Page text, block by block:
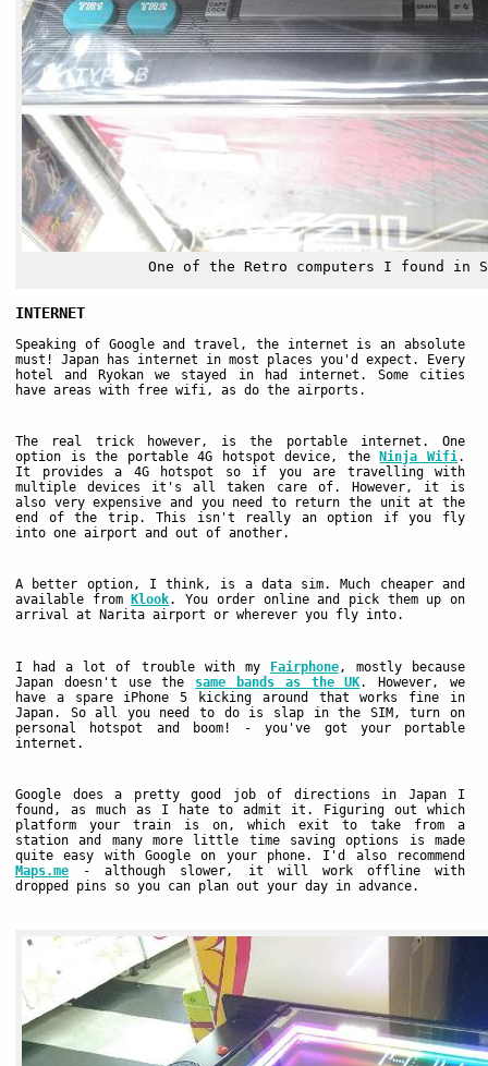
One of the Retro computers I found in
INTERNET
Speaking of Google and travel, the internet is an absolute
must! Japan has internet in most places you'd expect. Every
hotel and Ryokan we stayed in had internet. Some cities
have areas with free wifi, as do the airports.
The real trick however, is the portable internet. One
option is the portable 4G hotspot device, the
Ninja Wifi.
It provides a 4G hotspot so if you are travelling with
multiple devices it's all taken care of. However, it is
also very expensive and you need to return the unit at the
end of the trip. This isn't really an option if you fly
into one airport and out of another.
A better option, I think, is a data sim. Much cheaper and
available from
Klook. You order online and pick them up on
arrival at Narita airport or wherever you fly into.
I had a lot of trouble with my Fairphone, mostly because
Japan doesn't use the same bands as the UK. However, we
have a spare iPhone 5 kicking around that works fine in
Japan. So all you need to do is slap in the SIM, turn on
personal hotspot and boom! - you've got your portable
internet.
Google does a pretty good job of directions in Japan I
found, as much as I hate to admit it. Figuring out which
platform your train is on, which exit to take from a
station and many more little time saving options is made
quite easy with Google on your phone. I'd also recommend
Maps.me - although slower, it will work offline with
dropped pins so you can plan out your day in advance.